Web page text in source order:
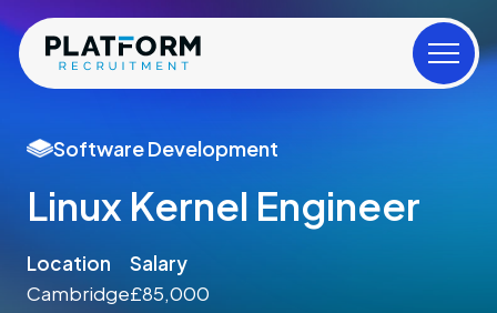
Software Development
Linux Kernel Engineer
Location
Cambridge
Salary
£85,000